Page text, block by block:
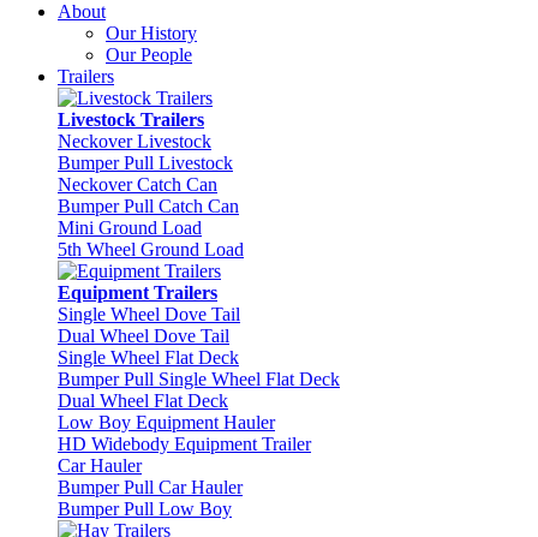
About
Our History
Our People
Trailers
Livestock Trailers
Neckover Livestock
Bumper Pull Livestock
Neckover Catch Can
Bumper Pull Catch Can
Mini Ground Load
5th Wheel Ground Load
Equipment Trailers
Single Wheel Dove Tail
Dual Wheel Dove Tail
Single Wheel Flat Deck
Bumper Pull Single Wheel Flat Deck
Dual Wheel Flat Deck
Low Boy Equipment Hauler
HD Widebody Equipment Trailer
Car Hauler
Bumper Pull Car Hauler
Bumper Pull Low Boy